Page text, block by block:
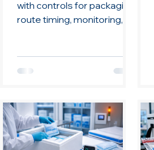
with controls for packaging,
route timing, monitoring,